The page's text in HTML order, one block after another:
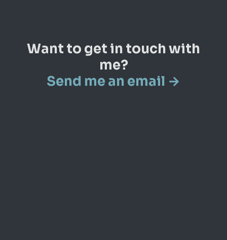
Want to get in touch with
me?
Send me an email →